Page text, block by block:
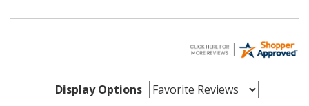
Display Options